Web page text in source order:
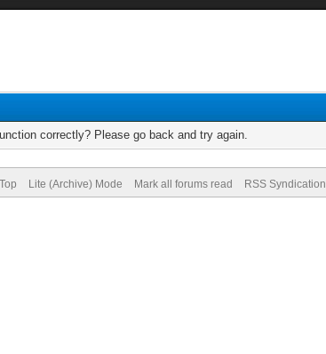
correctly? Please go back and try again.
Lite (Archive) Mode Mark all forums read RSS Syndication